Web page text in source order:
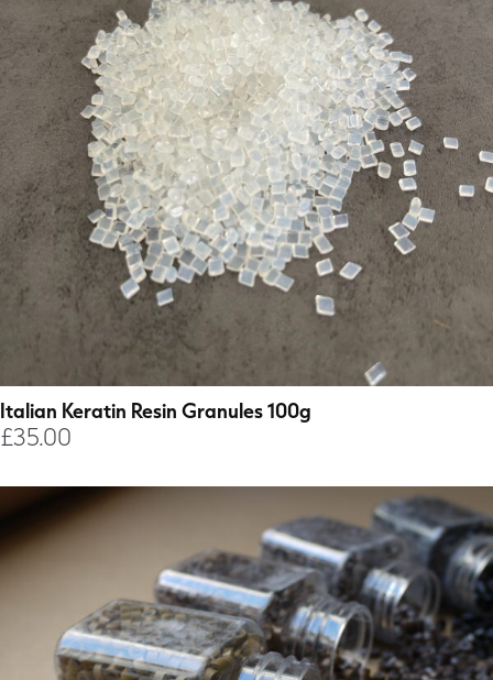
Italian Keratin Resin Granules 100g
£35.00